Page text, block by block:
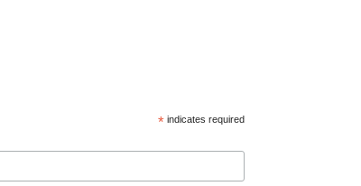
* indicates required